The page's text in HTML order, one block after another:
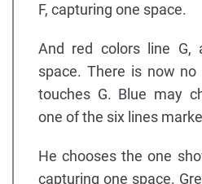
F, capturing one space.
And red colors line G,
space. There is now
touches G. Blue may
one of the six lines
He chooses the one
capturing one space.